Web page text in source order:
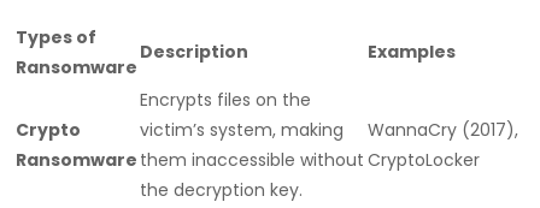
Types of
Ransomware
Description Examples
Crypto
Ransomware
Encrypts files on the
victim’s system, making
them inaccessible without
the decryption key.
WannaCry (2017),
CryptoLocker